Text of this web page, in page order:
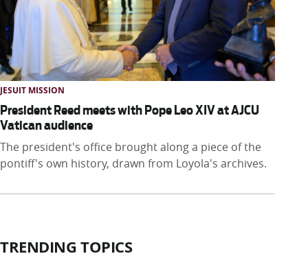
JESUIT MISSION
President Reed meets with Pope Leo XIV at AJCU
Vatican audience
The president's office brought along a piece of the
pontiff's own history, drawn from Loyola's archives.
TRENDING TOPICS